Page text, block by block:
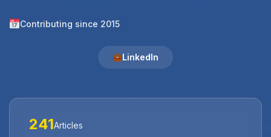
Contributing since 2015
LinkedIn
241Articles